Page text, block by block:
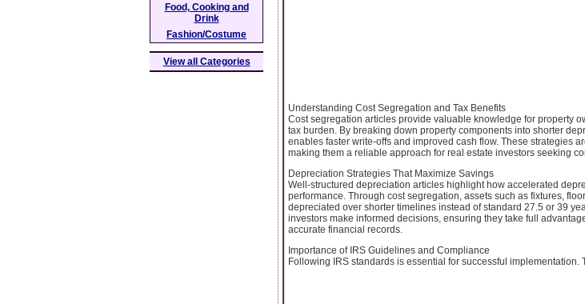
Understanding Cost Segregation and Tax Benefits
Cost segregation articles provide valuable knowledge for property
tax burden. By breaking down property components into shorter
enables faster write-offs and improved cash flow. These strategies
making them a reliable approach for real estate investors seeking
Depreciation Strategies That Maximize Savings
Well-structured depreciation articles highlight how accelerated
performance. Through cost segregation, assets such as fixtures,
depreciated over shorter timelines instead of standard 27.5 or 39
investors make informed decisions, ensuring they take full
accurate financial records.
Importance of IRS Guidelines and Compliance
Following IRS standards is essential for successful implementation.
Food, Cooking and
Drink
Fashion/Costume
View all Categories